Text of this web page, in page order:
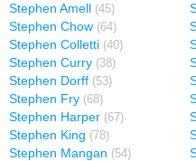
Stephen Amell (45)
Stephen Chow (64)
Stephen Colletti (40)
Stephen Curry (38)
Stephen Dorff (53)
Stephen Fry (68)
Stephen Harper (67)
Stephen King (78)
Stephen Mangan (54)